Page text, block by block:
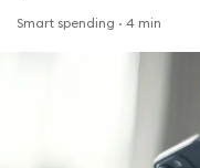
Smart spending · 4 min